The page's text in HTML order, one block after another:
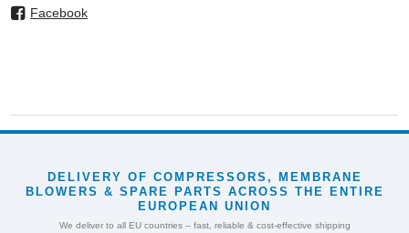
Facebook
DELIVERY OF COMPRESSORS, MEMBRANE
BLOWERS & SPARE PARTS ACROSS THE ENTIRE
EUROPEAN UNION
We deliver to all EU countries – fast, reliable & cost-effective shipping